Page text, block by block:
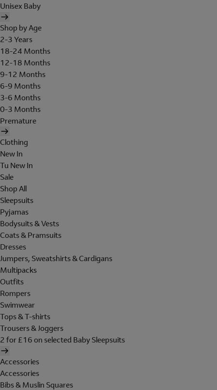
Unisex Baby
Shop by Age
2-3 Years
18-24 Months
12-18 Months
9-12 Months
6-9 Months
3-6 Months
0-3 Months
Premature
Clothing
New In
Tu New In
Sale
Shop All
Sleepsuits
Pyjamas
Bodysuits & Vests
Coats & Pramsuits
Dresses
Jumpers, Sweatshirts & Cardigans
Multipacks
Outfits
Rompers
Swimwear
Tops & T-shirts
Trousers & Joggers
2 for £16 on selected Baby Sleepsuits
Accessories
Accessories
Bibs & Muslin Squares